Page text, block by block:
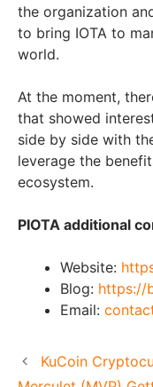
the organization
to bring IOTA to
world.
At the moment,
that showed
side by side with
leverage the
ecosystem.
PIOTA additional
Website:
Blog: https://
Email:
KuCoin